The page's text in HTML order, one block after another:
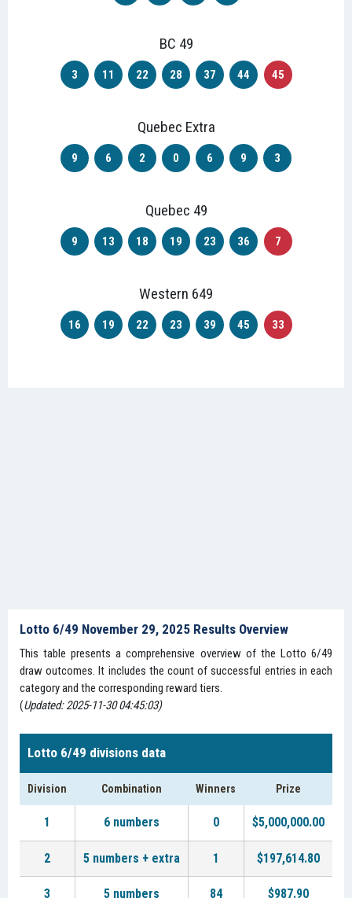
BC 49
3 11 22 28 37 44 45
Quebec Extra
9 6 2 0 6 9 3
Quebec 49
9 13 18 19 23 36 7
Western 649
16 19 22 23 39 45 33
Lotto 6/49 November 29, 2025 Results Overview
This table presents a comprehensive overview of the Lotto 6/49
draw outcomes. It includes the count of successful entries in each
category and the corresponding reward tiers.
(Updated: 2025-11-30 04:45:03)
Lotto 6/49 divisions data
Division Combination Winners Prize
1 6 numbers 0 $5,000,000.00
2 5 numbers + extra 1 $197,614.80
3 5 numbers 84 $987.90